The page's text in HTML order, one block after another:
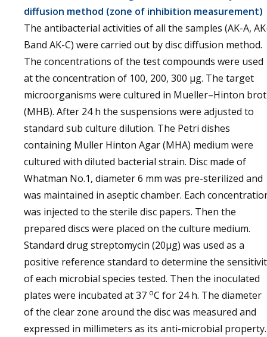
diffusion method (zone of inhibition measurement)
The antibacterial activities of all the samples (AK-A,
Band AK-C) were carried out by disc diffusion method.
The concentrations of the test compounds were used
at the concentration of 100, 200, 300 µg. The target
microorganisms were cultured in Mueller–Hinton
(MHB). After 24 h the suspensions were adjusted to
standard sub culture dilution. The Petri dishes
containing Muller Hinton Agar (MHA) medium were
cultured with diluted bacterial strain. Disc made of
Whatman No.1, diameter 6 mm was pre-sterilized and
was maintained in aseptic chamber. Each
was injected to the sterile disc papers. Then the
prepared discs were placed on the culture medium.
Standard drug streptomycin (20µg) was used as a
positive reference standard to determine the
of each microbial species tested. Then the inoculated
plates were incubated at 37 oC for 24 h. The diameter
of the clear zone around the disc was measured and
expressed in millimeters as its anti-microbial property.